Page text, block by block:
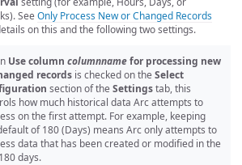
See Only Process New or Changed Records
on this and the following two settings.
Use column columnnamefor processing new
records is checked on the Select
section of the Settingstab, this
how much historical data Arc attempts to
on the first attempt. For example, keeping
of 180 (Days) means Arc only attempts to
data that has been created or modified in the
days.